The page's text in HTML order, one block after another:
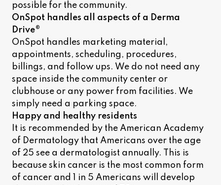
possible for the community.
OnSpot handles all aspects of a Derma
Drive®
OnSpot handles marketing material,
appointments, scheduling, procedures,
billings, and follow ups. We do not need any
space inside the community center or
clubhouse or any power from facilities. We
simply need a parking space.
Happy and healthy residents
It is recommended by the American Academy
of Dermatology that Americans over the age
of 25 see a dermatologist annually. This is
because skin cancer is the most common form
of cancer and 1 in 5 Americans will develop